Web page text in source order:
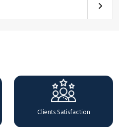
Clients Satisfaction